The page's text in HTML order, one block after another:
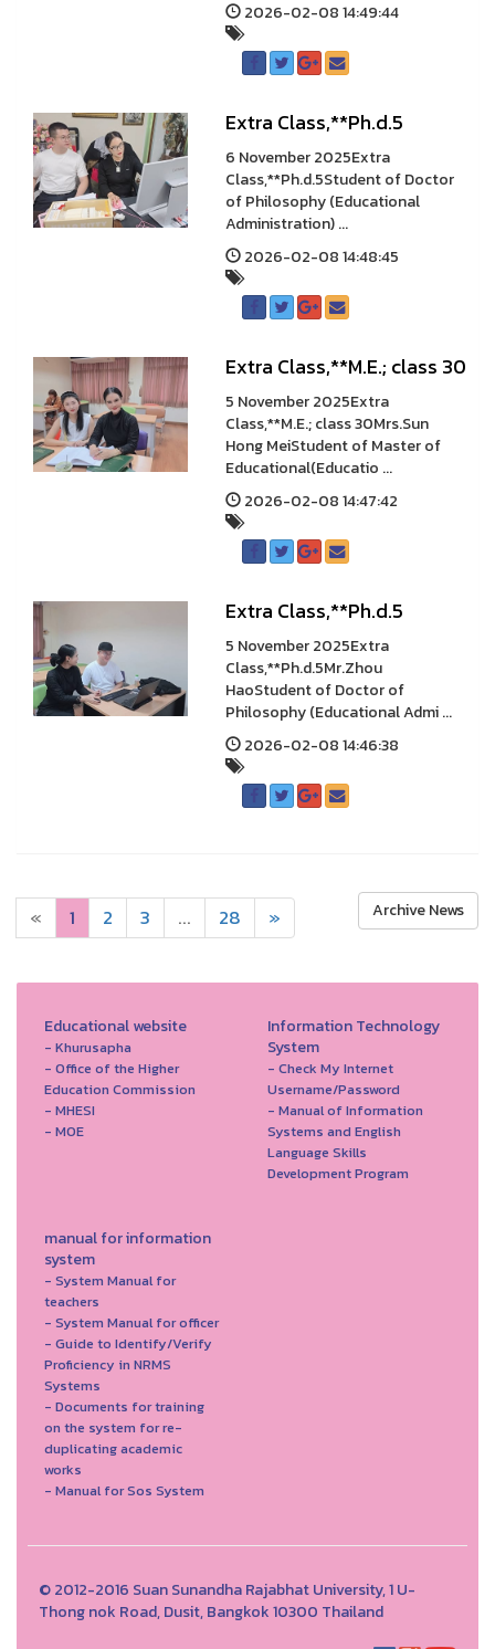
2026-02-08 14:49:44
Extra Class,**Ph.d.5
6 November 2025Extra
Class,**Ph.d.5Student of Doctor
of Philosophy (Educational
Administration) ...
2026-02-08 14:48:45
Extra Class,**M.E.; class 30
5 November 2025Extra
Class,**M.E.; class 30Mrs.Sun
Hong MeiStudent of Master of
Educational(Educatio ...
2026-02-08 14:47:42
Extra Class,**Ph.d.5
5 November 2025Extra
Class,**Ph.d.5Mr.Zhou
HaoStudent of Doctor of
Philosophy (Educational Admi ...
2026-02-08 14:46:38
« 1 2 3 ... 28 » Archive News
Educational website
- Khurusapha
- Office of the Higher
Education Commission
- MHESI
- MOE
Information Technology
System
- Check My Internet
Username/Password
- Manual of Information
Systems and English
Language Skills
Development Program
manual for information
system
- System Manual for
teachers
- System Manual for officer
- Guide to Identify/Verify
Proficiency in NRMS
Systems
- Documents for training
on the system for re-
duplicating academic
works
- Manual for Sos System
© 2012-2016 Suan Sunandha Rajabhat University, 1 U-
Thong nok Road, Dusit, Bangkok 10300 Thailand